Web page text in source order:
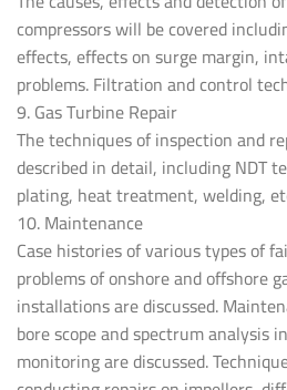
compressors will be covered
effects, effects on surge margin,
problems. Filtration and control
9. Gas Turbine Repair
The techniques of inspection and
described in detail, including NDT
plating, heat treatment, welding,
10. Maintenance
Case histories of various types of
problems of onshore and offshore
installations are discussed.
bore scope and spectrum analysis
monitoring are discussed.